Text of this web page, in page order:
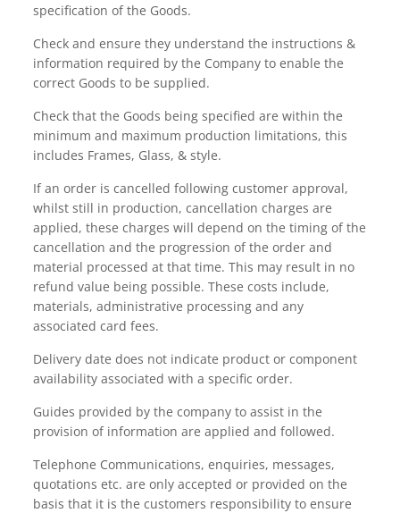
specification of the Goods.
Check and ensure they understand the instructions &
information required by the Company to enable the
correct Goods to be supplied.
Check that the Goods being specified are within the
minimum and maximum production limitations, this
includes Frames, Glass, & style.
If an order is cancelled following customer approval,
whilst still in production, cancellation charges are
applied, these charges will depend on the timing of the
cancellation and the progression of the order and
material processed at that time. This may result in no
refund value being possible. These costs include,
materials, administrative processing and any
associated card fees.
Delivery date does not indicate product or component
availability associated with a specific order.
Guides provided by the company to assist in the
provision of information are applied and followed.
Telephone Communications, enquiries, messages,
quotations etc. are only accepted or provided on the
basis that it is the customers responsibility to ensure